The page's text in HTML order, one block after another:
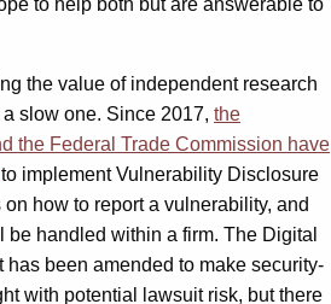
to help both but are answerable to
the value of independent research
slow one. Since 2017, the
the Federal Trade Commission have
to implement Vulnerability Disclosure
how to report a vulnerability, and
be handled within a firm. The Digital
has been amended to make security-
with potential lawsuit risk, but there